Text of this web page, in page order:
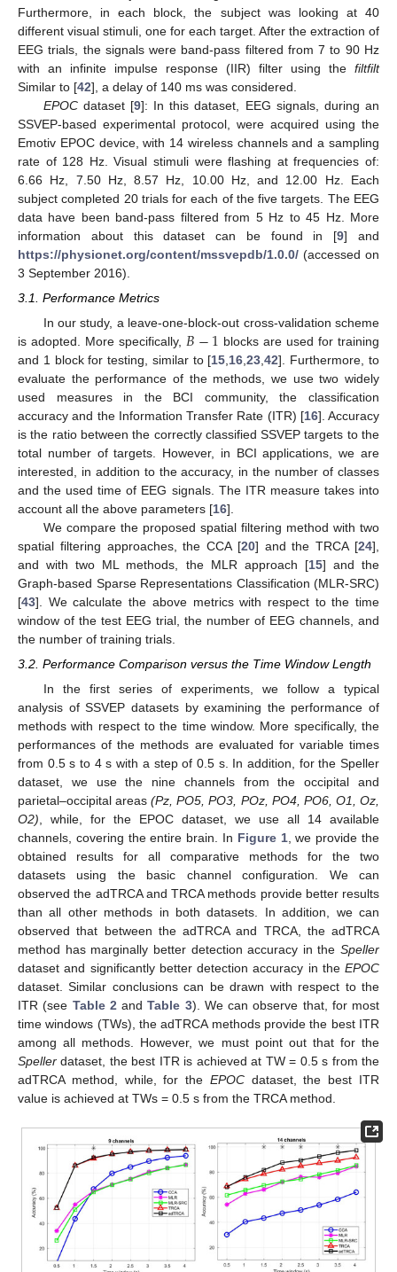
Furthermore, in each block, the subject was looking at 40
different visual stimuli, one for each target. After the extraction of
EEG trials, the signals were band-pass filtered from 7 to 90 Hz
with an infinite impulse response (IIR) filter using the filtfilt
Similar to [42], a delay of 140 ms was considered.
EPOCdataset [9]: In this dataset, EEG signals, during an
SSVEP-based experimental protocol, were acquired using the
Emotiv EPOC device, with 14 wireless channels and a sampling
rate of 128 Hz. Visual stimuli were flashing at frequencies of:
6.66 Hz, 7.50 Hz, 8.57 Hz, 10.00 Hz, and 12.00 Hz. Each
subject completed 20 trials for each of the five targets. The EEG
data have been band-pass filtered from 5 Hz to 45 Hz. More
information about this dataset can be found in [9] and
https://physionet.org/content/mssvepdb/1.0.0/ (accessed on
3 September 2016).
3.1. Performance Metrics
In our study, a leave-one-block-out cross-validation scheme
is adopted. More specifically, 𝐵−1 blocks are used for training
and 1 block for testing, similar to [15 16 ,23 ,42]. Furthermore, to
evaluate the performance of the methods, we use two widely
used measures in the BCI community, the classification
accuracy and the Information Transfer Rate (ITR) [16]. Accuracy
is the ratio between the correctly classified SSVEP targets to the
total number of targets. However, in BCI applications, we are
interested, in addition to the accuracy, in the number of classes
and the used time of EEG signals. The ITR measure takes into
account all the above parameters [16].
We compare the proposed spatial filtering method with two
spatial filtering approaches, the CCA [20] and the TRCA [24],
and with two ML methods, the MLR approach [15] and the
Graph-based Sparse Representations Classification (MLR-SRC)
[43]. We calculate the above metrics with respect to the time
window of the test EEG trial, the number of EEG channels, and
the number of training trials.
3.2. Performance Comparison versus the Time Window Length
In the first series of experiments, we follow a typical
analysis of SSVEP datasets by examining the performance of
methods with respect to the time window. More specifically, the
performances of the methods are evaluated for variable times
from 0.5 s to 4 s with a step of 0.5 s. In addition, for the Speller
dataset, we use the nine channels from the occipital and
parietal–occipital areas(Pz, PO5, PO3, POz, PO4, PO6, O1, Oz,
O2) , while, for the EPOC dataset, we use all 14 available
channels, covering the entire brain. In Figure 1, we provide the
obtained results for all comparative methods for the two
datasets using the basic channel configuration. We can
observed the adTRCA and TRCA methods provide better results
than all other methods in both datasets. In addition, we can
observed that between the adTRCA and TRCA, the adTRCA
method has marginally better detection accuracy in the Speller
dataset and significantly better detection accuracy in the EPOC
dataset. Similar conclusions can be drawn with respect to the
ITR (see Table 2 andTable 3). We can observe that, for most
time windows (TWs), the adTRCA methods provide the best ITR
among all methods. However, we must point out that for the
Speller dataset, the best ITR is achieved at TW = 0.5 s from the
adTRCA method, while, for the EPOCdataset, the best ITR
value is achieved at TWs = 0.5 s from the TRCA method.